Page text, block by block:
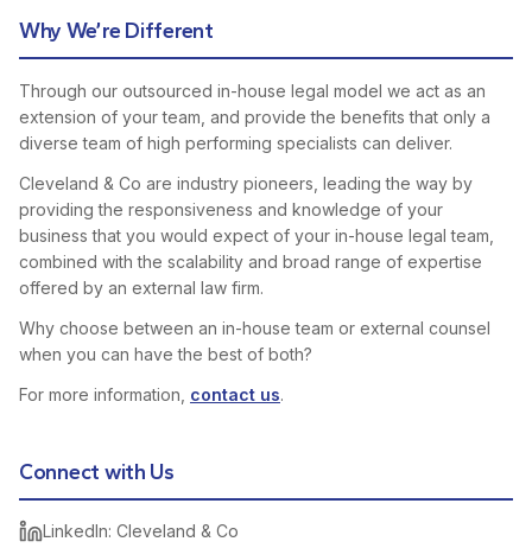
Why We’re Different
Through our outsourced in-house legal model we act as an
extension of your team, and provide the benefits that only a
diverse team of high performing specialists can deliver.
Cleveland & Co are industry pioneers, leading the way by
providing the responsiveness and knowledge of your
business that you would expect of your in-house legal team,
combined with the scalability and broad range of expertise
offered by an external law firm.
Why choose between an in-house team or external counsel
when you can have the best of both?
For more information, contact us.
Connect with Us
LinkedIn: Cleveland & Co